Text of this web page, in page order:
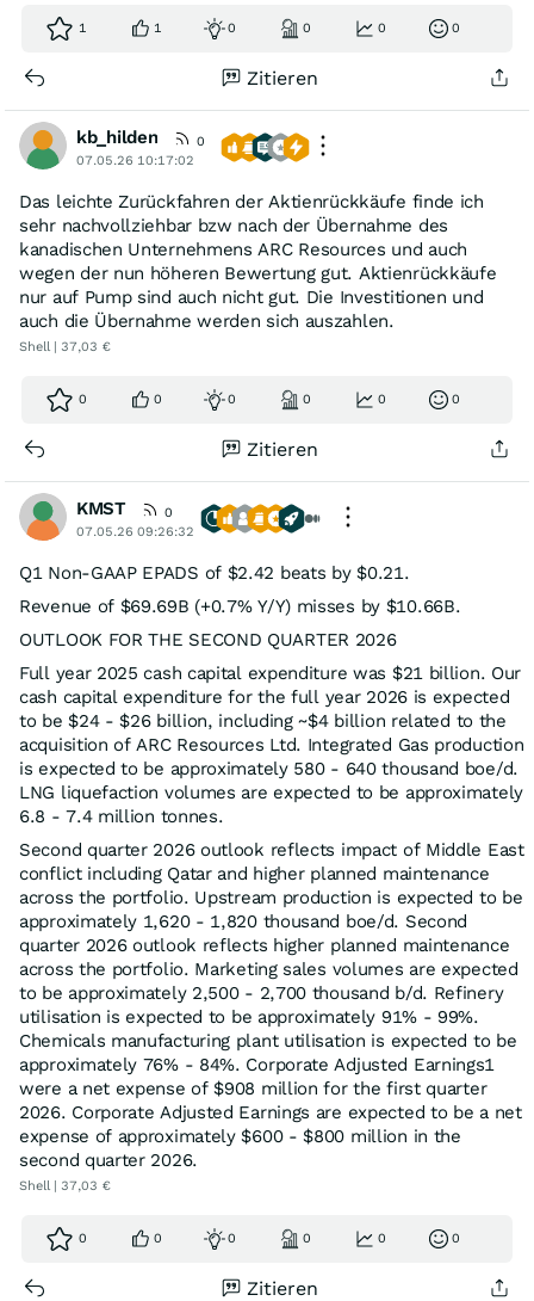
1 1 0 0 0 0
Zitieren
kb_hilden
0
07.05.26 10:17:02
Das leichte Zurückfahren der Aktienrückkäufe finde ich
sehr nachvollziehbar bzw nach der Übernahme des
kanadischen Unternehmens ARC Resources und auch
wegen der nun höheren Bewertung gut. Aktienrückkäufe
nur auf Pump sind auch nicht gut. Die Investitionen und
auch die Übernahme werden sich auszahlen.
Shell | 37,03 €
0 0 0 0 0 0
Zitieren
KMST
0
07.05.26 09:26:32
Q1 Non-GAAP EPADS of $2.42 beats by $0.21.
Revenue of $69.69B (+0.7% Y/Y) misses by $10.66B.
OUTLOOK FOR THE SECOND QUARTER 2026
Full year 2025 cash capital expenditure was $21 billion. Our
cash capital expenditure for the full year 2026 is expected
to be $24 - $26 billion, including ~$4 billion related to the
acquisition of ARC Resources Ltd. Integrated Gas production
is expected to be approximately 580 - 640 thousand boe/d.
LNG liquefaction volumes are expected to be approximately
6.8 - 7.4 million tonnes.
Second quarter 2026 outlook reflects impact of Middle East
conflict including Qatar and higher planned maintenance
across the portfolio. Upstream production is expected to be
approximately 1,620 - 1,820 thousand boe/d. Second
quarter 2026 outlook reflects higher planned maintenance
across the portfolio. Marketing sales volumes are expected
to be approximately 2,500 - 2,700 thousand b/d. Refinery
utilisation is expected to be approximately 91% - 99%.
Chemicals manufacturing plant utilisation is expected to be
approximately 76% - 84%. Corporate Adjusted Earnings1
were a net expense of $908 million for the first quarter
2026. Corporate Adjusted Earnings are expected to be a net
expense of approximately $600 - $800 million in the
second quarter 2026.
Shell | 37,03 €
0 0 0 0 0 0
Zitieren